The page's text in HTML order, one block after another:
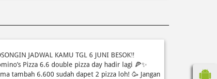
JADWAL KAMU TGL 6 JUNI BESOK‼️
Pizza 6.6 double pizza day hadir lagi 🍕✨
tambah 6.600 sudah dapet 2 pizza loh! 🥳 Jangan